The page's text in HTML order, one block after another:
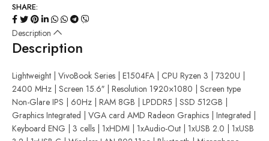
SHARE:
Description
Description
Lightweight | VivoBook Series | E1504FA | CPU Ryzen 3 | 7320U |
2400 MHz | Screen 15.6″ | Resolution 1920×1080 | Screen type
Non-Glare IPS | 60Hz | RAM 8GB | LPDDR5 | SSD 512GB |
Graphics Integrated | VGA card AMD Radeon Graphics | Integrated |
Keyboard ENG | 3 cells | 1xHDMI | 1xAudio-Out | 1xUSB 2.0 | 1xUSB